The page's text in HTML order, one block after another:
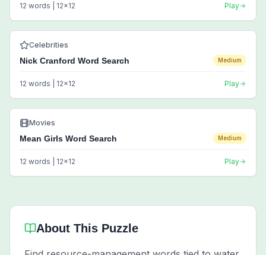
12 words | 12x12 Play
Celebrities
Nick Cranford Word Search Medium
12 words | 12x12 Play
Movies
Mean Girls Word Search Medium
12 words | 12x12 Play
About This Puzzle